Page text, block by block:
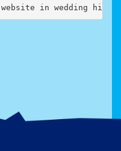
in wedding hire